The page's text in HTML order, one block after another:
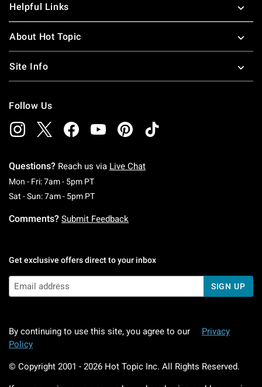
Helpful Links
About Hot Topic
Site Info
Follow Us
Questions? Reach us via Live Chat
Mon - Fri: 7am - 5pm PTMonday To Friday: 7 AM To 5 PM Pacific Time
Sat - Sun: 7am - 5pm PTSaturday To Sunday: 7 AM To 5 PM Pacific
Comments? Submit Feedback
Get exclusive offers direct to your inbox
SIGN UP
By continuing to use this site, you agree to our
Privacy
Policy
© Copyright 2001 - 2026 Hot Topic Inc. All Rights Reserved.